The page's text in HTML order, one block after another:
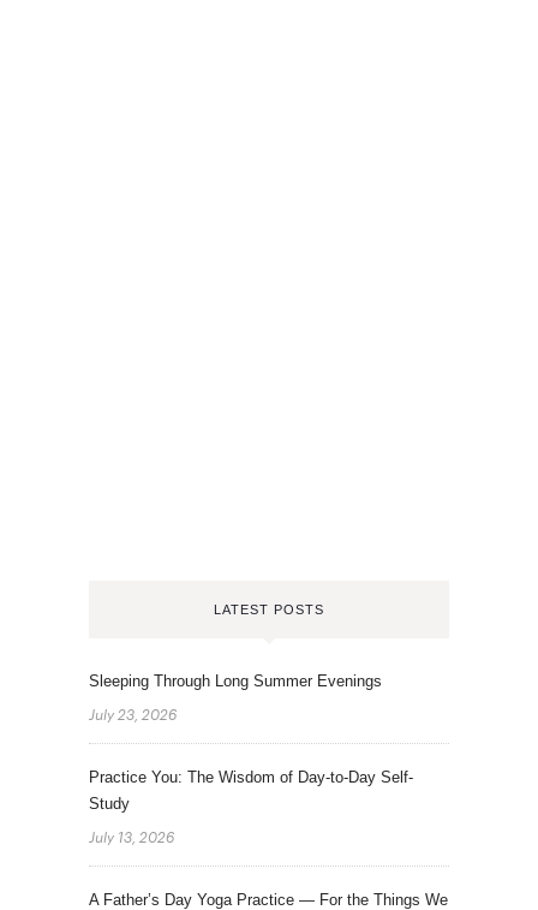
LATEST POSTS
Sleeping Through Long Summer Evenings
July 23, 2026
Practice You: The Wisdom of Day-to-Day Self-
Study
July 13, 2026
A Father’s Day Yoga Practice — For the Things We